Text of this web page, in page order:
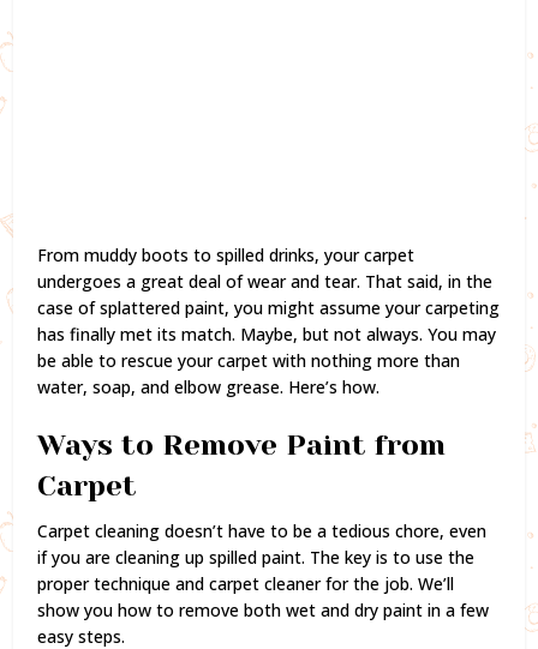
From muddy boots to spilled drinks, your carpet
undergoes a great deal of wear and tear. That said, in the
case of splattered paint, you might assume your carpeting
has finally met its match. Maybe, but not always. You may
be able to rescue your carpet with nothing more than
water, soap, and elbow grease. Here’s how.
Ways to Remove Paint from
Carpet
Carpet cleaning doesn’t have to be a tedious chore, even
if you are cleaning up spilled paint. The key is to use the
proper technique and carpet cleaner for the job. We’ll
show you how to remove both wet and dry paint in a few
easy steps.